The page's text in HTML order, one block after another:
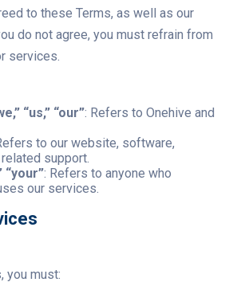
to these Terms, as well as our
do not agree, you must refrain from
services.
“us,” “our”: Refers to Onehive and
to our website, software,
support.
“your”: Refers to anyone who
our services.
you must: